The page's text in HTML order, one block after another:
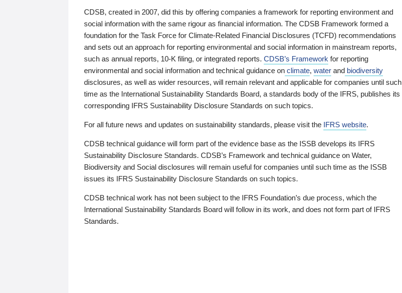
CDSB, created in 2007, did this by offering companies a framework for reporting environment and
social information with the same rigour as financial information. The CDSB Framework formed a
foundation for the Task Force for Climate-Related Financial Disclosures (TCFD) recommendations
and sets out an approach for reporting environmental and social information in mainstream reports,
such as annual reports, 10-K filing, or integrated reports. CDSB’s Framework for reporting
environmental and social information and technical guidance on climate, water and biodiversity
disclosures, as well as wider resources, will remain relevant and applicable for companies until such
time as the International Sustainability Standards Board, a standards body of the IFRS, publishes its
corresponding IFRS Sustainability Disclosure Standards on such topics.
For all future news and updates on sustainability standards, please visit the IFRS website.
CDSB technical guidance will form part of the evidence base as the ISSB develops its IFRS
Sustainability Disclosure Standards. CDSB’s Framework and technical guidance on Water,
Biodiversity and Social disclosures will remain useful for companies until such time as the ISSB
issues its IFRS Sustainability Disclosure Standards on such topics.
CDSB technical work has not been subject to the IFRS Foundation’s due process, which the
International Sustainability Standards Board will follow in its work, and does not form part of IFRS
Standards.